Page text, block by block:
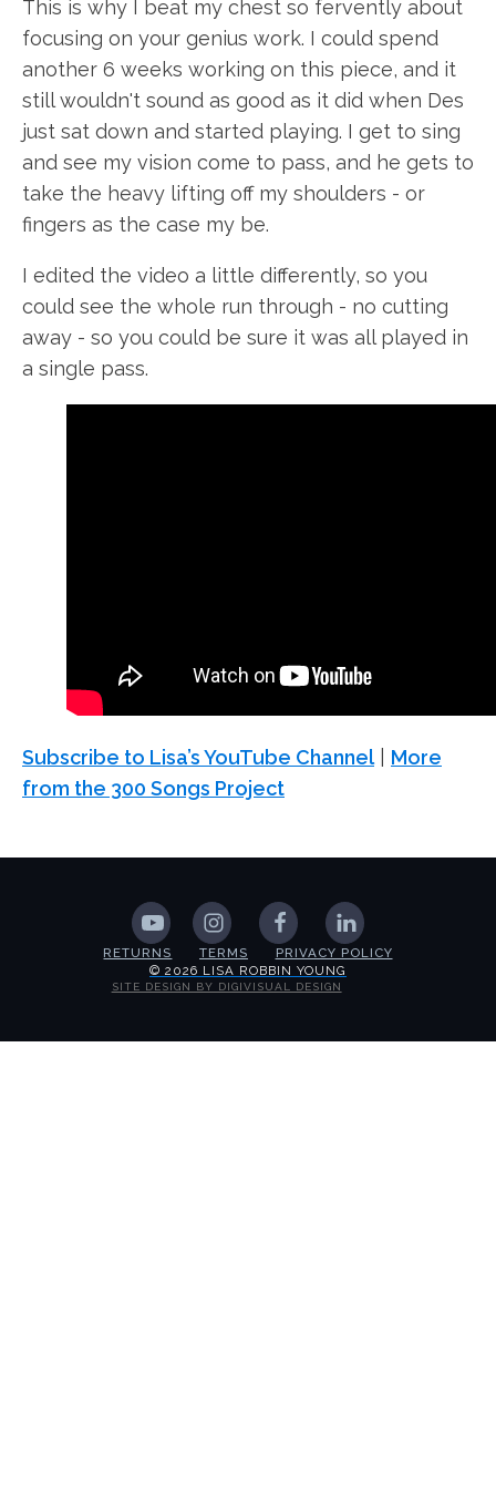
This is why I beat my chest so fervently about
focusing on your genius work. I could spend
another 6 weeks working on this piece, and it
still wouldn't sound as good as it did when Des
just sat down and started playing. I get to sing
and see my vision come to pass, and he gets to
take the heavy lifting off my shoulders - or
fingers as the case my be.
I edited the video a little differently, so you
could see the whole run through - no cutting
away - so you could be sure it was all played in
a single pass.
Subscribe to Lisa’s YouTube Channel| More
from the 300 Songs Project
RETURNS TERMS
PRIVACY POLICY
© 2026 LISA ROBBIN YOUNG
SITE DESIGN BY DIGIVISUAL DESIGN